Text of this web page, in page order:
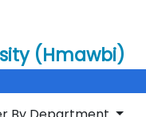
(Hmawbi)